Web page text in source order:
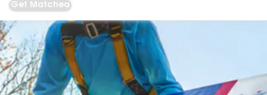
Get Matched